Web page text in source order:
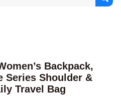
Backpack,
Series Shoulder &
Travel Bag